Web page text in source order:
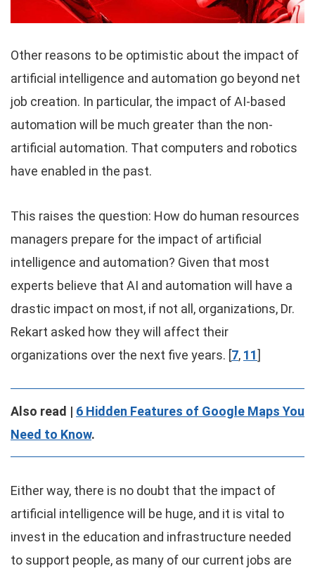
Other reasons to be optimistic about the impact of
artificial intelligence and automation go beyond net
job creation. In particular, the impact of AI-based
automation will be much greater than the non-
artificial automation. That computers and robotics
have enabled in the past.
This raises the question: How do human resources
managers prepare for the impact of artificial
intelligence and automation? Given that most
experts believe that AI and automation will have a
drastic impact on most, if not all, organizations, Dr.
Rekart asked how they will affect their
organizations over the next five years. [7, 11]
Also read | 6 Hidden Features of Google Maps You
Need to Know.
Either way, there is no doubt that the impact of
artificial intelligence will be huge, and it is vital to
invest in the education and infrastructure needed
to support people, as many of our current jobs are